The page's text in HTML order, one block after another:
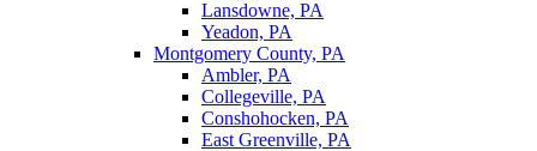
Lansdowne, PA
Yeadon, PA
Montgomery County, PA
Ambler, PA
Collegeville, PA
Conshohocken, PA
East Greenville, PA